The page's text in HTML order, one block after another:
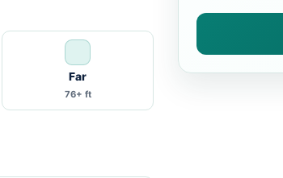
Far
76+ ft